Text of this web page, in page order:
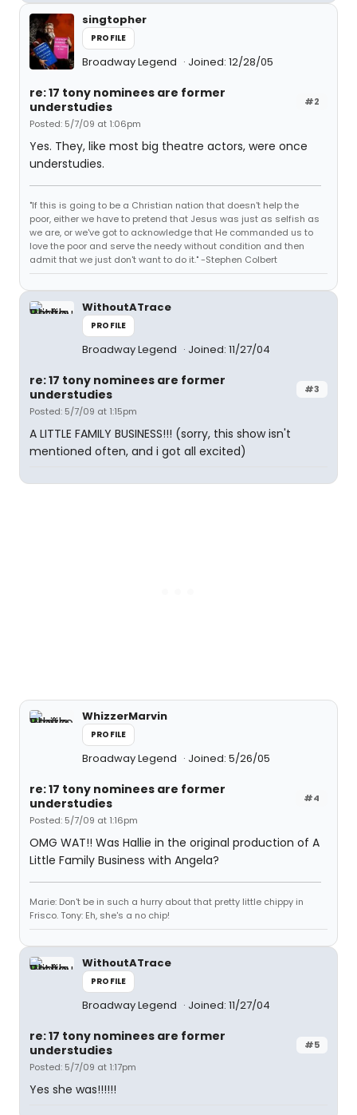
singtopher
PROFILE
Broadway Legend Joined: 12/28/05
#2
re: 17 tony nominees are former
understudies
Posted: 5/7/09 at 1:06pm
Yes. They, like most big theatre actors, were once
understudies.
"If this is going to be a Christian nation that doesn't help the
poor, either we have to pretend that Jesus was just as selfish as
we are, or we've got to acknowledge that He commanded us to
love the poor and serve the needy without condition and then
admit that we just don't want to do it." -Stephen Colbert
WithoutATrace
PROFILE
Broadway Legend Joined: 11/27/04
#3
re: 17 tony nominees are former
understudies
Posted: 5/7/09 at 1:15pm
A LITTLE FAMILY BUSINESS!!! (sorry, this show isn't
mentioned often, and i got all excited)
WhizzerMarvin
PROFILE
Broadway Legend Joined: 5/26/05
#4
re: 17 tony nominees are former
understudies
Posted: 5/7/09 at 1:16pm
OMG WAT!! Was Hallie in the original production of A
Little Family Business with Angela?
Marie: Don't be in such a hurry about that pretty little chippy in
Frisco. Tony: Eh, she's a no chip!
WithoutATrace
PROFILE
Broadway Legend Joined: 11/27/04
#5
re: 17 tony nominees are former
understudies
Posted: 5/7/09 at 1:17pm
Yes she was!!!!!!